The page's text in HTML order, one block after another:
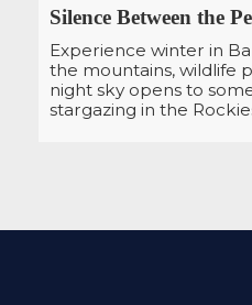
Silence Between the
Experience winter in
the mountains, wildlife
night sky opens to
stargazing in the